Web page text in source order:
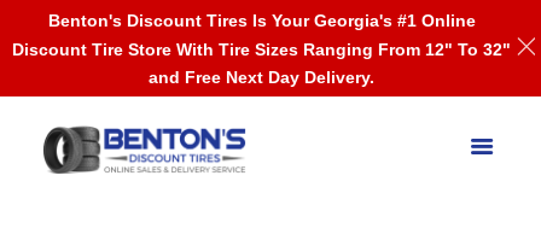
Benton's Discount Tires Is Your Georgia's #1 Online
Discount Tire Store With Tire Sizes Ranging From 12" To 32"
and Free Next Day Delivery.